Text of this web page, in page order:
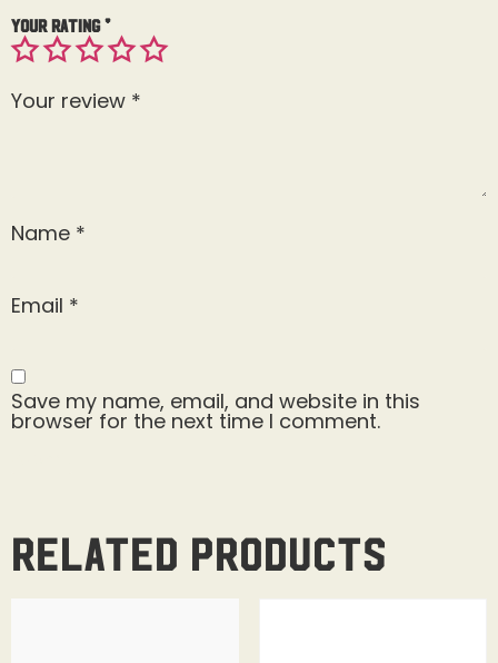
Your rating*
Your review *
Name *
Email *
Save my name, email, and website in this
browser for the next time I comment.
Related products